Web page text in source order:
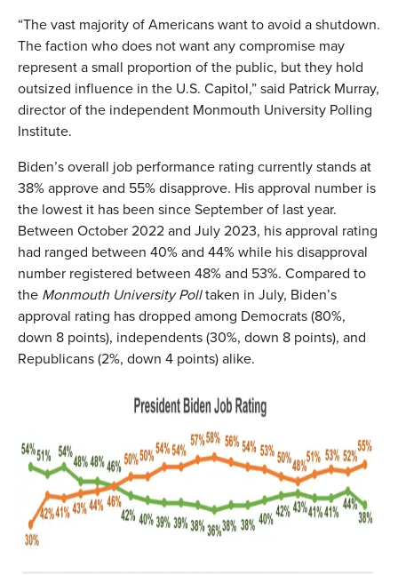
“The vast majority of Americans want to avoid a shutdown.
The faction who does not want any compromise may
represent a small proportion of the public, but they hold
outsized influence in the U.S. Capitol,” said Patrick Murray,
director of the independent Monmouth University Polling
Institute.
Biden’s overall job performance rating currently stands at
38% approve and 55% disapprove. His approval number is
the lowest it has been since September of last year.
Between October 2022 and July 2023, his approval rating
had ranged between 40% and 44% while his disapproval
number registered between 48% and 53%. Compared to
the Monmouth University Polltaken in July, Biden’s
approval rating has dropped among Democrats (80%,
down 8 points), independents (30%, down 8 points), and
Republicans (2%, down 4 points) alike.